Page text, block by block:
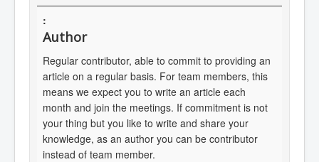
Author
Regular contributor, able to commit to providing an
article on a regular basis. For team members, this
means we expect you to write an article each
month and join the meetings. If commitment is not
your thing but you like to write and share your
knowledge, as an author you can be contributor
instead of team member.